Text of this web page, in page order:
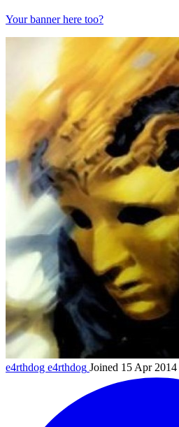
Your banner here too?
e4rthdog e4rthdog Joined 15 Apr 2014